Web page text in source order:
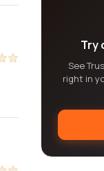
Try
See
right in